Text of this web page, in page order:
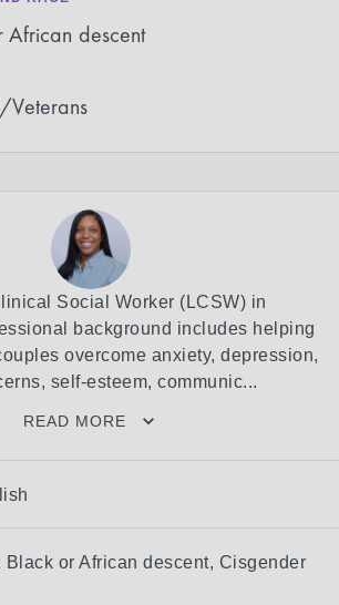
African descent
Social Worker (LCSW) in
background includes helping
overcome anxiety, depression,
self-esteem, communic...
READ MORE
Black or African descent, Cisgender